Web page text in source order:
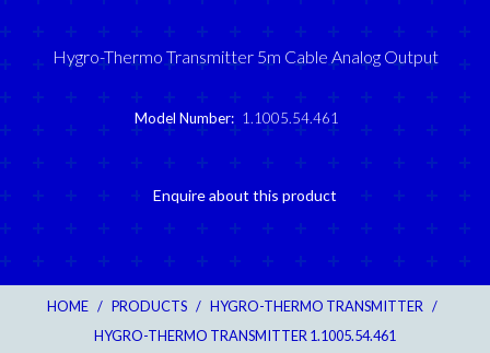
Hygro-Thermo Transmitter 5m Cable Analog Output
Model Number: 1.1005.54.461
Enquire about this product
HOME / PRODUCTS / HYGRO-THERMO TRANSMITTER /
HYGRO-THERMO TRANSMITTER 1.1005.54.461